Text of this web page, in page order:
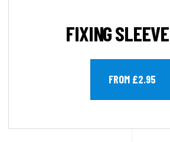
FIXING
FROM £2.95